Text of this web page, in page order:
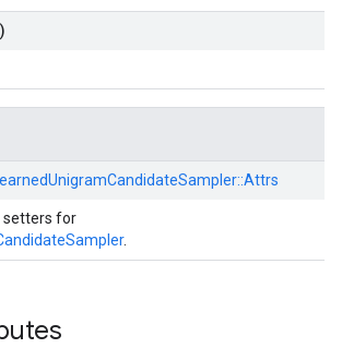
Attrs
setters for
.